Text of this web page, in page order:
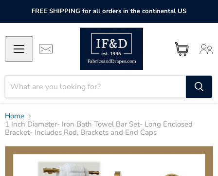
FREE SHIPPING for all orders in the continental US
Home
1 Inch Diameter- Iron Bath Towel Bar Set- Long Enclosed
Bracket- Includes Rod, Brackets and End Caps